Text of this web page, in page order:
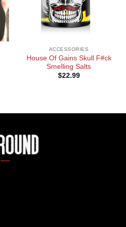
ACCESSORIES
House Of Gains Skull F#ck
Smelling Salts
$22.99